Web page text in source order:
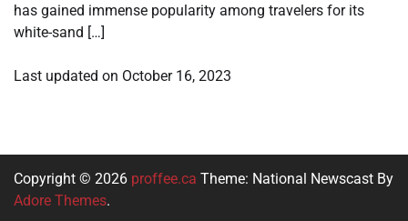
has gained immense popularity among travelers for its
white-sand […]
Last updated on October 16, 2023
Copyright © 2026 proffee.ca Theme: National Newscast By
Adore Themes.